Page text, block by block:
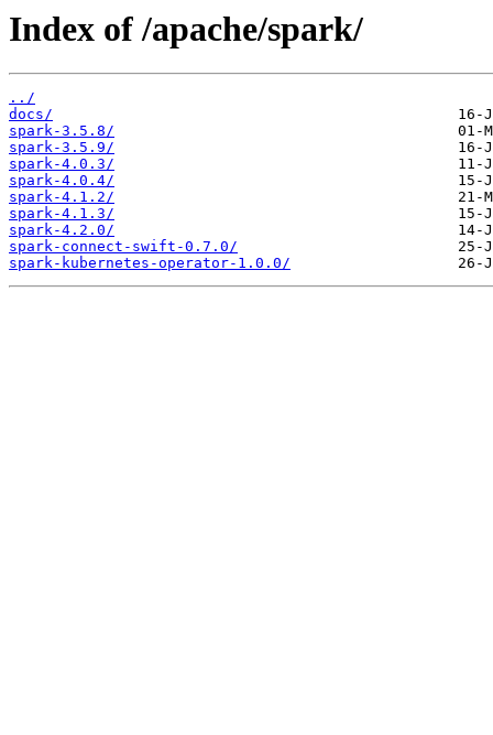
Index of /apache/spark/
../
docs/
spark-3.5.8/
spark-3.5.9/
spark-4.0.3/
spark-4.0.4/
spark-4.1.2/
spark-4.1.3/
spark-4.2.0/
spark-connect-swift-0.7.0/
spark-kubernetes-operator-1.0.0/